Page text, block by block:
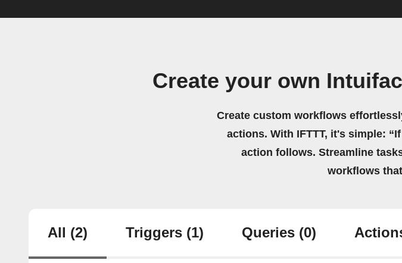
Create your own
Create custom workflows
actions. With IFTTT, it's simple:
action follows. Streamline
workflows
All (2) Triggers (1) Queries (0)